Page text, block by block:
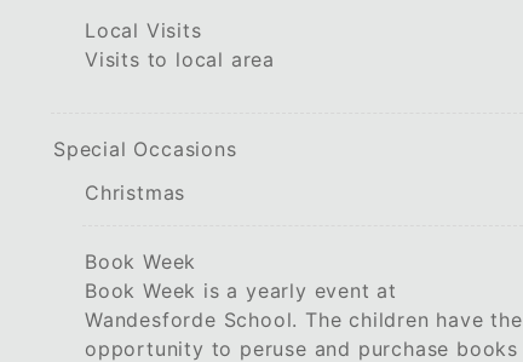
Local Visits
Visits to local area
Special Occasions
Christmas
Book Week
Book Week is a yearly event at
Wandesforde School. The children have the
opportunity to peruse and purchase books